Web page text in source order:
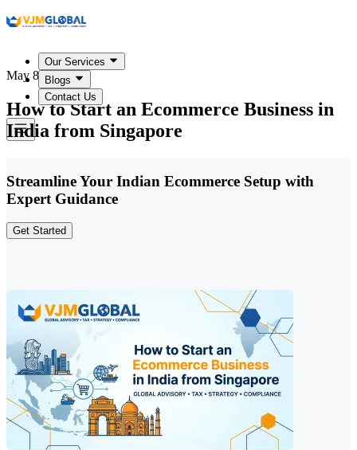
Our Services
Blogs
Contact Us
May 8, 2026
How to Start an Ecommerce Business in
India from Singapore
Streamline Your Indian Ecommerce Setup with
Expert Guidance
Get Started